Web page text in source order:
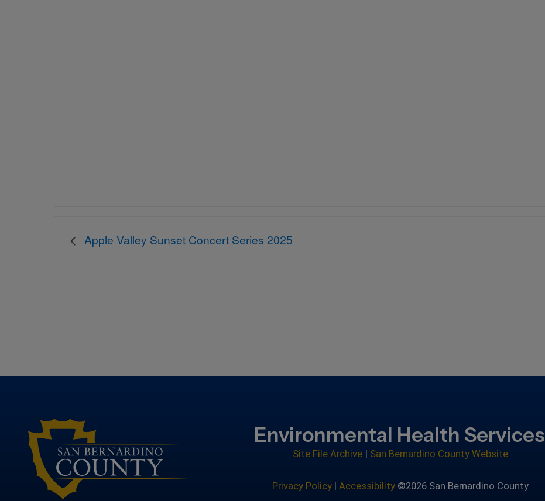
Apple Valley Sunset Concert Series 2025
Environmental Health Services
Site File Archive | San Bernardino County Website
Privacy Policy |Accessibility ©2026 San Bernardino County